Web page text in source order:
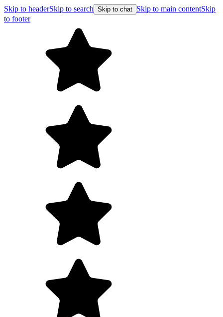
Skip to headerSkip to search Skip to chat Skip to main contentSkip
to footer